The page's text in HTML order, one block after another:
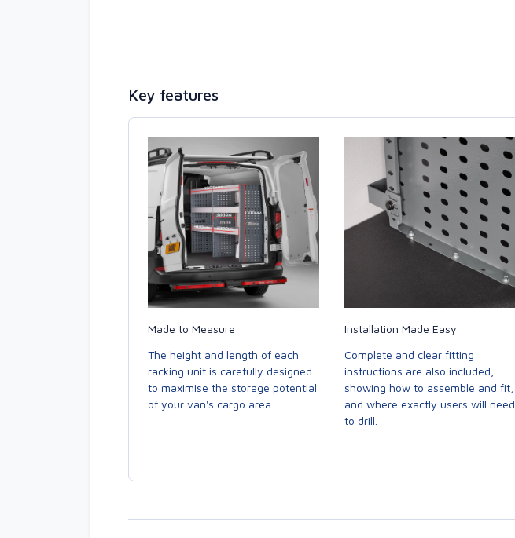
Key features
Made to Measure
The height and length of each
racking unit is carefully designed
to maximise the storage potential
of your van's cargo area.
Installation Made Easy
Complete and clear fitting
instructions are also included,
showing how to assemble and fit,
and where exactly users will need
to drill.